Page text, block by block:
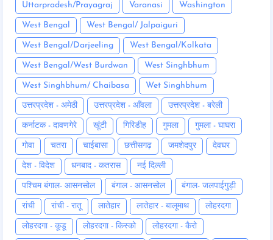
Uttarpradesh/Prayagraj Varanasi Washington
West Bengal West Bengal/ Jalpaiguri
West Bengal/Darjeeling West Bengal/Kolkata
West Bengal/West Burdwan West Singhbhum
West Singhbhum/ Chaibasa Wet Singhbhum
उत्तरप्रदेश - अमेठी उत्तरप्रदेश - आँवला उत्तरप्रदेश - बरेली
कर्नाटक - दावणगेरे खूंटी गिरिडीह गुमला गुमला - घाघरा
गोवा चतरा चाईबासा छत्तीसगढ़ जमशेदपुर देवघर
देश - विदेश धनबाद - कतरास नई दिल्ली
पश्चिम बंगाल- आसनसोल बंगाल - आसनसोल बंगाल- जलपाईगुड़ी
रांची रांची - रातू लातेहार लातेहार - बालूमाथ लोहरदगा
लोहरदगा - कूडू लोहरदगा - किस्को लोहरदगा - कैरो